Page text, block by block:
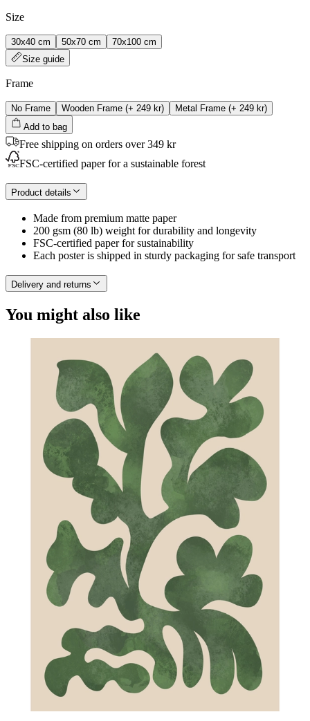
Size
30x40 cm 50x70 cm
70x100 cm
Size guide
Frame
No Frame Wooden Frame (+ 249 kr) Metal Frame (+ 249 kr)
Add to bag
Free shipping on orders over 349 kr
FSC-certified paper for a sustainable forest
Product details
Made from premium matte paper
200 gsm (80 lb) weight for durability and longevity
FSC-certified paper for sustainability
Each poster is shipped in sturdy packaging for safe transport
Delivery and returns
You might also like